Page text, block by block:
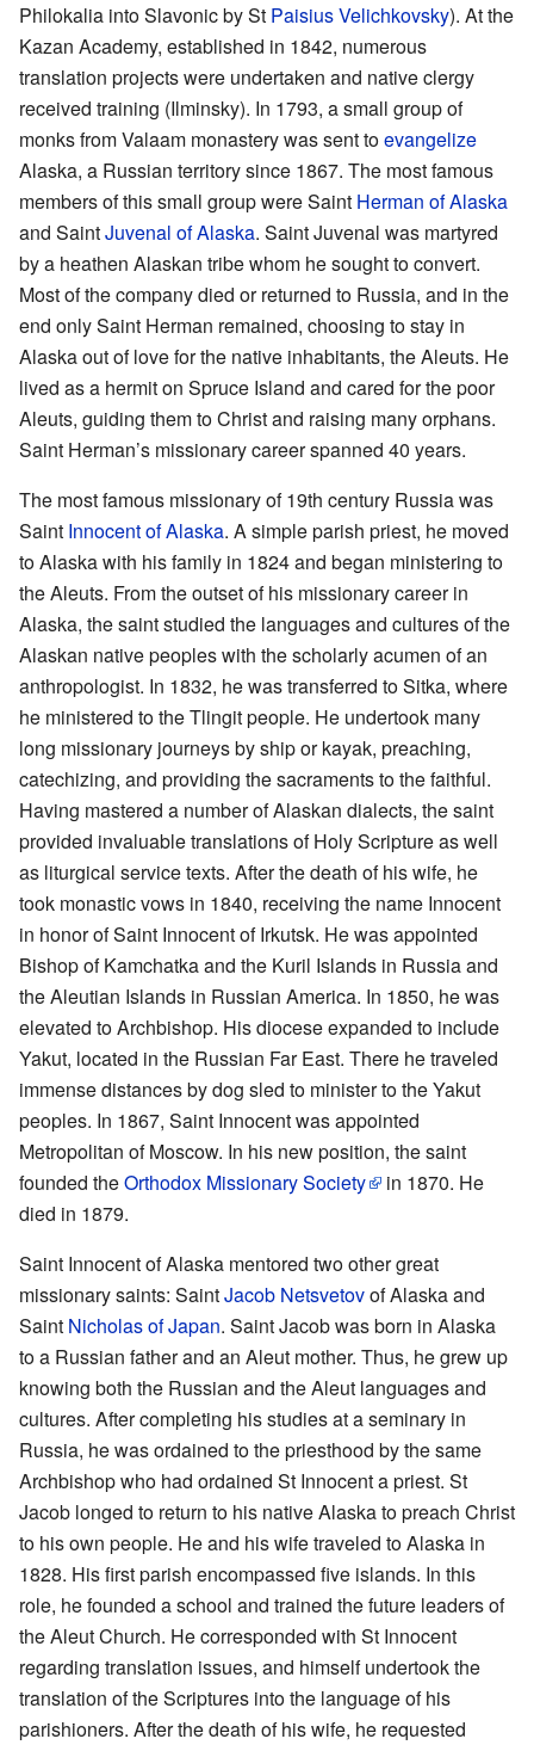
Philokalia into Slavonic by St Paisius Velichkovsky). At the
Kazan Academy, established in 1842, numerous
translation projects were undertaken and native clergy
received training (Ilminsky). In 1793, a small group of
monks from Valaam monastery was sent toevangelize
Alaska, a Russian territory since 1867. The most famous
members of this small group were Saint Herman of Alaska
and SaintJuvenal of Alaska. Saint Juvenal was martyred
by a heathen Alaskan tribe whom he sought to convert.
Most of the company died or returned to Russia, and in the
end only Saint Herman remained, choosing to stay in
Alaska out of love for the native inhabitants, the Aleuts. He
lived as a hermit on Spruce Island and cared for the poor
Aleuts, guiding them to Christ and raising many orphans.
Saint Herman’s missionary career spanned 40 years.
The most famous missionary of 19th century Russia was
Saint Innocent of Alaska. A simple parish priest, he moved
to Alaska with his family in 1824 and began ministering to
the Aleuts. From the outset of his missionary career in
Alaska, the saint studied the languages and cultures of the
Alaskan native peoples with the scholarly acumen of an
anthropologist. In 1832, he was transferred to Sitka, where
he ministered to the Tlingit people. He undertook many
long missionary journeys by ship or kayak, preaching,
catechizing, and providing the sacraments to the faithful.
Having mastered a number of Alaskan dialects, the saint
provided invaluable translations of Holy Scripture as well
as liturgical service texts. After the death of his wife, he
took monastic vows in 1840, receiving the name Innocent
in honor of Saint Innocent of Irkutsk. He was appointed
Bishop of Kamchatka and the Kuril Islands in Russia and
the Aleutian Islands in Russian America. In 1850, he was
elevated to Archbishop. His diocese expanded to include
Yakut, located in the Russian Far East. There he traveled
immense distances by dog sled to minister to the Yakut
peoples. In 1867, Saint Innocent was appointed
Metropolitan of Moscow. In his new position, the saint
founded theOrthodox Missionary Society
in 1870. He
died in 1879.
Saint Innocent of Alaska mentored two other great
missionary saints: SaintJacob Netsvetovof Alaska and
Saint Nicholas of Japan. Saint Jacob was born in Alaska
to a Russian father and an Aleut mother. Thus, he grew up
knowing both the Russian and the Aleut languages and
cultures. After completing his studies at a seminary in
Russia, he was ordained to the priesthood by the same
Archbishop who had ordained St Innocent a priest. St
Jacob longed to return to his native Alaska to preach Christ
to his own people. He and his wife traveled to Alaska in
1828. His first parish encompassed five islands. In this
role, he founded a school and trained the future leaders of
the Aleut Church. He corresponded with St Innocent
regarding translation issues, and himself undertook the
translation of the Scriptures into the language of his
parishioners. After the death of his wife, he requested